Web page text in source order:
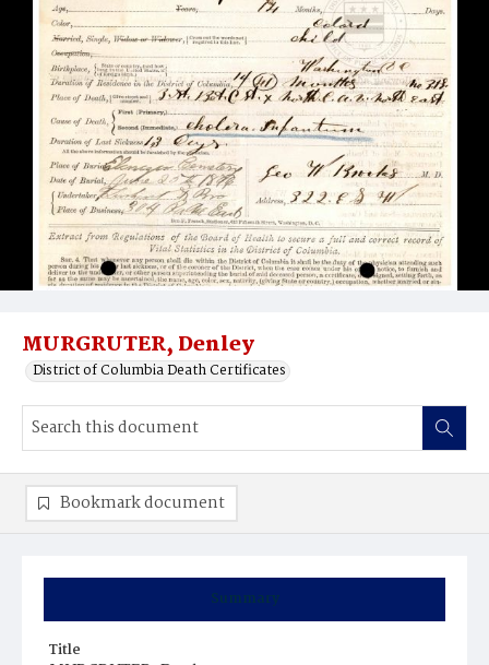
MURGRUTER, Denley
District of Columbia Death Certificates
Summary
Title
Bookmark document